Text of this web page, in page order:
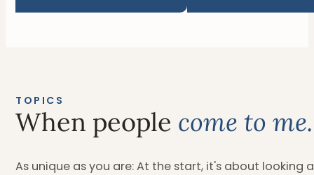
TOPICS
When people come to me.
As unique as you are: At the start, it's about looking